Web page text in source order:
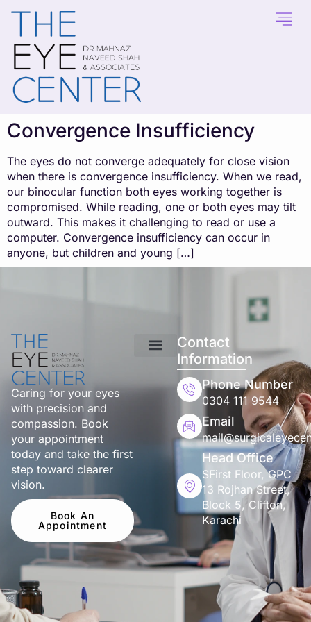
content
Convergence Insufficiency
The eyes do not converge adequately for close vision
when there is convergence insufficiency. When we read,
our binocular function both eyes working together is
compromised. While reading, one or both eyes may tilt
outward. This makes it challenging to read or use a
computer. Convergence insufficiency can occur in
anyone, but children and young […]
Caring for your eyes
with precision and
compassion. Book
your appointment
today and take the first
step toward clearer
vision.
Book An
Appointment
Contact
Information
Phone Number
0304 111 9544
Email
Head Office
SFirst Floor, GPC
13 Rojhan Street,
Block 5, Clifton,
Karachi